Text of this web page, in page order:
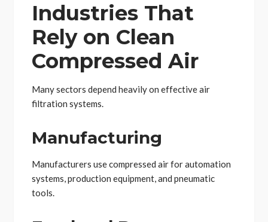
Industries That
Rely on Clean
Compressed Air
Many sectors depend heavily on effective air
filtration systems.
Manufacturing
Manufacturers use compressed air for automation
systems, production equipment, and pneumatic
tools.